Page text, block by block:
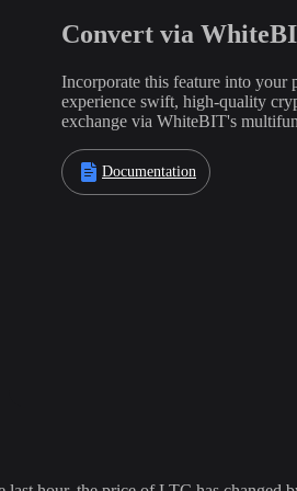
Convert via
Incorporate this feature into your
experience swift, high-quality
exchange via WhiteBIT's
Documentation